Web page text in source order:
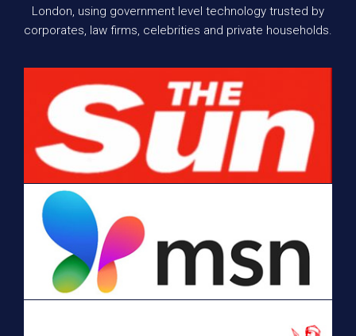
London, using government level technology trusted by
corporates, law firms, celebrities and private households.